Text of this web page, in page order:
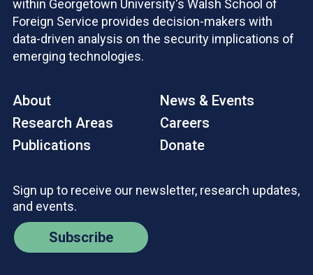
within Georgetown University's Walsh School of
Foreign Service provides decision-makers with
data-driven analysis on the security implications of
emerging technologies.
About
Research Areas
Publications
News & Events
Careers
Donate
Sign up to receive our newsletter, research updates,
and events.
Subscribe